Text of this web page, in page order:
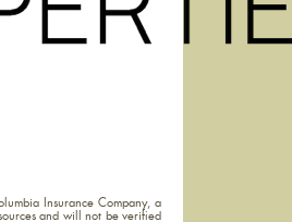
Insurance Company, a
and will not be verified